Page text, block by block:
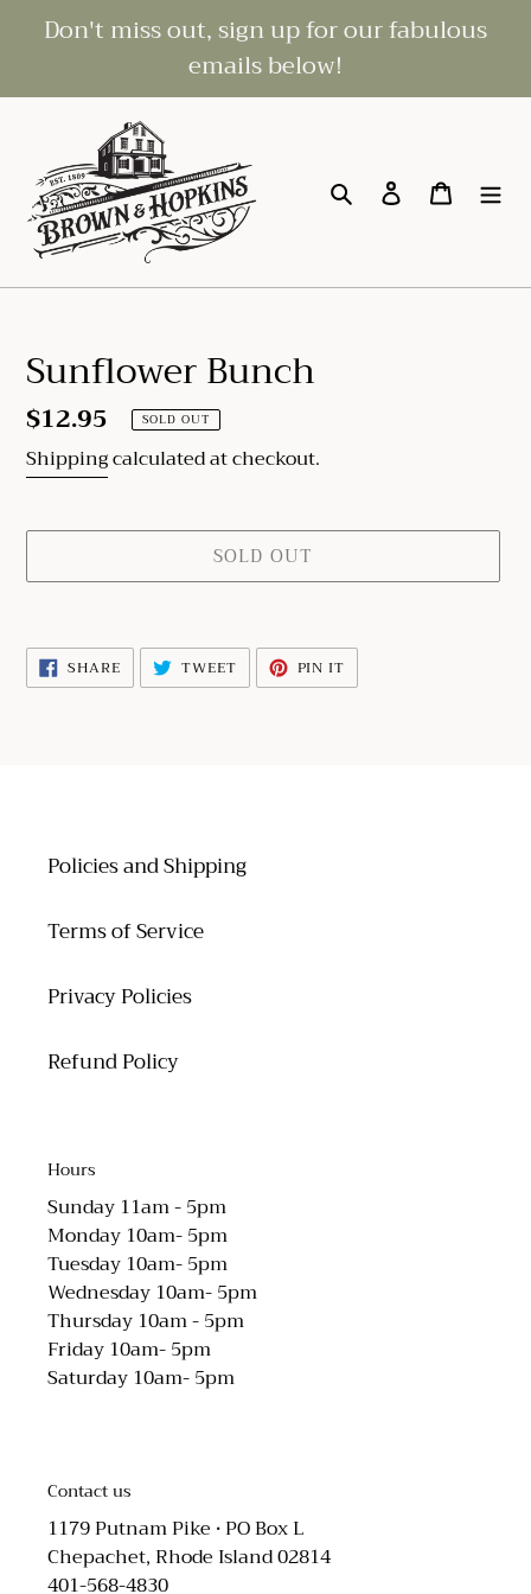
Don't miss out, sign up for our fabulous
emails below!
Search Log in Cart
Sunflower Bunch
Regular
price
$12.95 SOLD OUT
Shippingcalculated at checkout.
SOLD OUT
product
to
SHARESHARE
ON
FACEBOOK
TWEETTWEET
TWITTER
PIN IT
PINTEREST
Policies and Shipping
Terms of Service
Privacy Policies
Refund Policy
Hours
Sunday 11am - 5pm
Monday 10am- 5pm
Tuesday 10am- 5pm
Wednesday 10am- 5pm
Thursday 10am - 5pm
Friday 10am- 5pm
Saturday 10am- 5pm
Contact us
1179 Putnam Pike • PO Box L
Chepachet, Rhode Island 02814
401-568-4830